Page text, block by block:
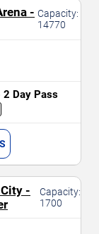
- Capacity:
14770
2 Day Pass
-
Capacity:
1700